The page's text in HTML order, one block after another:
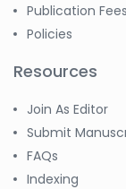
Publication Fees
Policies
Resources
Join As Editor
Submit
FAQs
Indexing